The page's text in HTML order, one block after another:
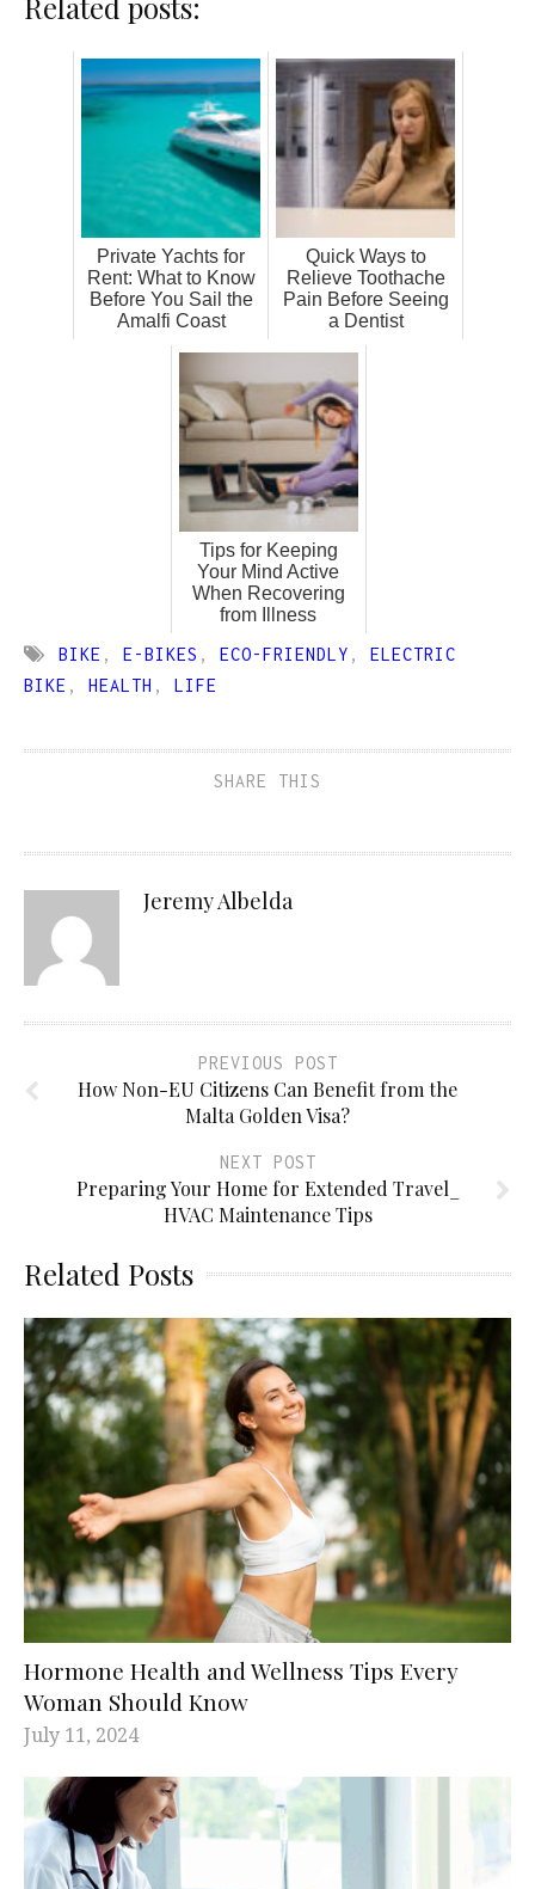
Related posts:
Private Yachts for
Rent: What to Know
Before You Sail the
Amalfi Coast
Quick Ways to
Relieve Toothache
Pain Before Seeing
a Dentist
Tips for Keeping
Your Mind Active
When Recovering
from Illness
BIKE , E-BIKES , ECO-FRIENDLY ,
ELECTRIC
BIKE , HEALTH , LIFE
SHARE THIS
Jeremy Albelda
PREVIOUS POST
How Non-EU Citizens Can Benefit from the
Malta Golden Visa?
NEXT POST
Preparing Your Home for Extended Travel_
HVAC Maintenance Tips
Related Posts
Hormone Health and Wellness Tips Every
Woman Should Know
July 11, 2024